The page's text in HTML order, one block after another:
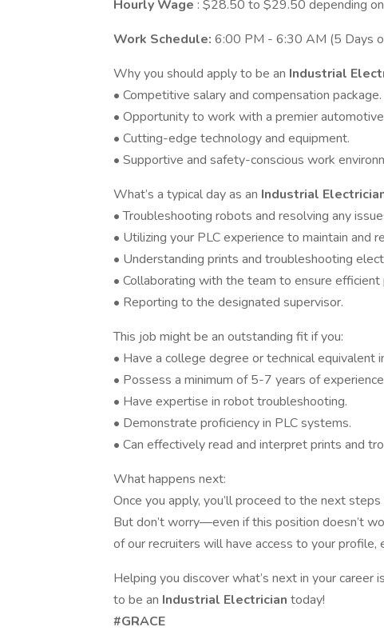
Hourly Wage : $28.50 to $29.50 depending
Work Schedule: 6:00 PM - 6:30 AM (5 Days
Why you should apply to be an Industrial
• Competitive salary and compensation package.
• Opportunity to work with a premier
• Cutting-edge technology and equipment.
• Supportive and safety-conscious work
What’s a typical day as an Industrial
• Troubleshooting robots and resolving any
• Utilizing your PLC experience to maintain and
• Understanding prints and troubleshooting
• Collaborating with the team to ensure efficient
• Reporting to the designated supervisor.
This job might be an outstanding fit if you:
• Have a college degree or technical equivalent
• Possess a minimum of 5-7 years of
• Have expertise in robot troubleshooting.
• Demonstrate proficiency in PLC systems.
• Can effectively read and interpret prints and
What happens next:
Once you apply, you’ll proceed to the next
But don’t worry—even if this position doesn’t
of our recruiters will have access to your
Helping you discover what’s next in your
to be an Industrial Electrician today!
#GRACE